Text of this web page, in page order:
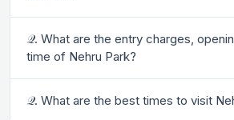
𝒬. What are the entry charges,
time of Nehru Park?
𝒬. What are the best times to visit